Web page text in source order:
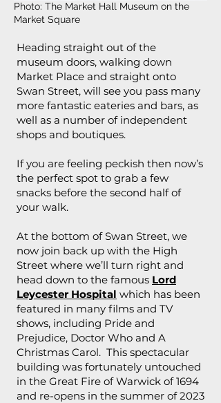
Photo: The Market Hall Museum on the
Market Square
Heading straight out of the
museum doors, walking down
Market Place and straight onto
Swan Street, will see you pass many
more fantastic eateries and bars, as
well as a number of independent
shops and boutiques.
If you are feeling peckish then now’s
the perfect spot to grab a few
snacks before the second half of
your walk.
At the bottom of Swan Street, we
now join back up with the High
Street where we’ll turn right and
head down to the famous Lord
Leycester Hospital which has been
featured in many films and TV
shows, including Pride and
Prejudice, Doctor Who and A
Christmas Carol. This spectacular
building was fortunately untouched
in the Great Fire of Warwick of 1694
and re-opens in the summer of 2023